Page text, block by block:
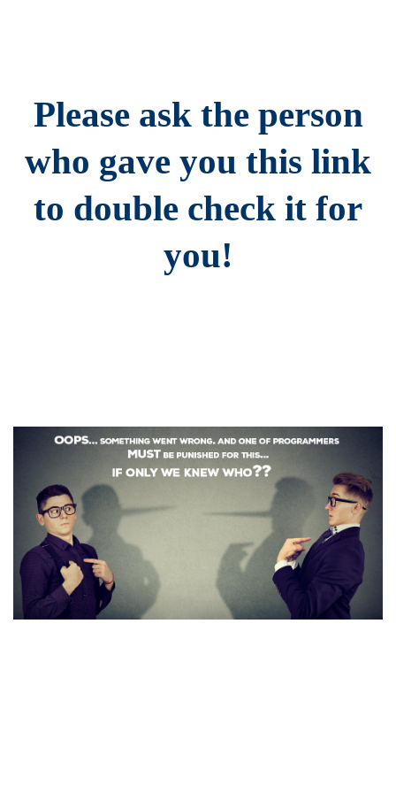
Please ask the person
who gave you this link
to double check it for
you!